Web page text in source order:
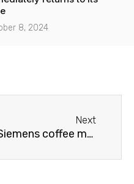
8, 2024
Next
coffee machine repair